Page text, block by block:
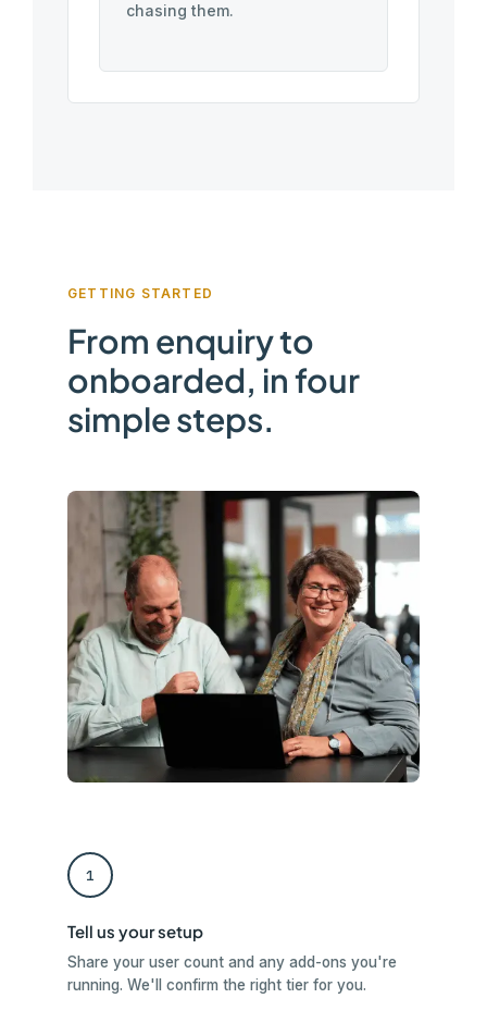
chasing them.
GETTING STARTED
From enquiry to
onboarded, in four
simple steps.
1
Tell us your setup
Share your user count and any add-ons you're
running. We'll confirm the right tier for you.